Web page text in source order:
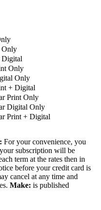
Only
Digital
Only
Only
+ Digital
Print Only
Digital Only
Print + Digital
For your convenience, you
subscription will be
term at the rates then in
before your credit card is
cancel at any time and
Make: is published